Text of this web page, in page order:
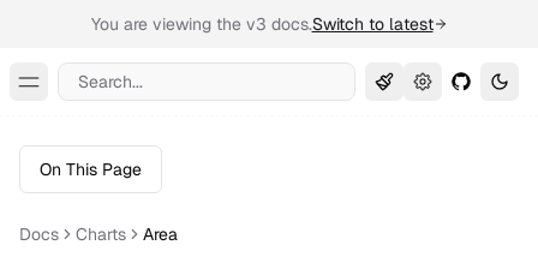
You are viewing the v3 docs.Switch to latest
Toggle Menu
Search...
On This Page
Docs Charts Area